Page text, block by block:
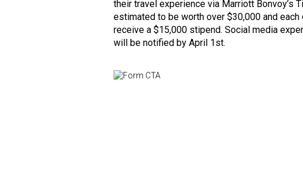
their travel experience via Marriott Bonvoy’s
estimated to be worth over $30,000 and
receive a $15,000 stipend. Social media
will be notified by April 1st.